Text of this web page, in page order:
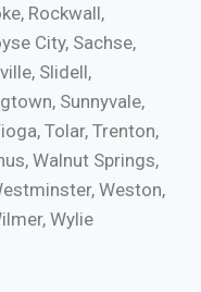
Rockwall,
City, Sachse,
Slidell,
Sunnyvale,
Tolar, Trenton,
Walnut Springs,
Weston,
Wylie